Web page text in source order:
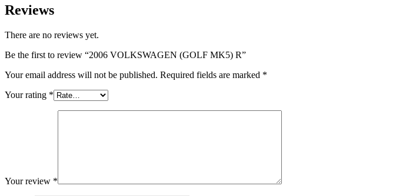
Reviews
There are no reviews yet.
Be the first to review “2006 VOLKSWAGEN (GOLF MK5) R”
Your email address will not be published. Required fields are marked *
Your rating *
Your review *